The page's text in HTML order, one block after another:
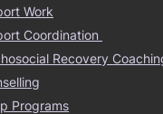
Work
Coordination
Recovery
Programs